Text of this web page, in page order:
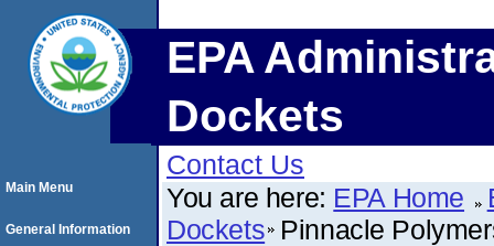
EPA
Dockets
Contact Us
You are here: EPA Home
Dockets Pinnacle
Main Menu
General Information